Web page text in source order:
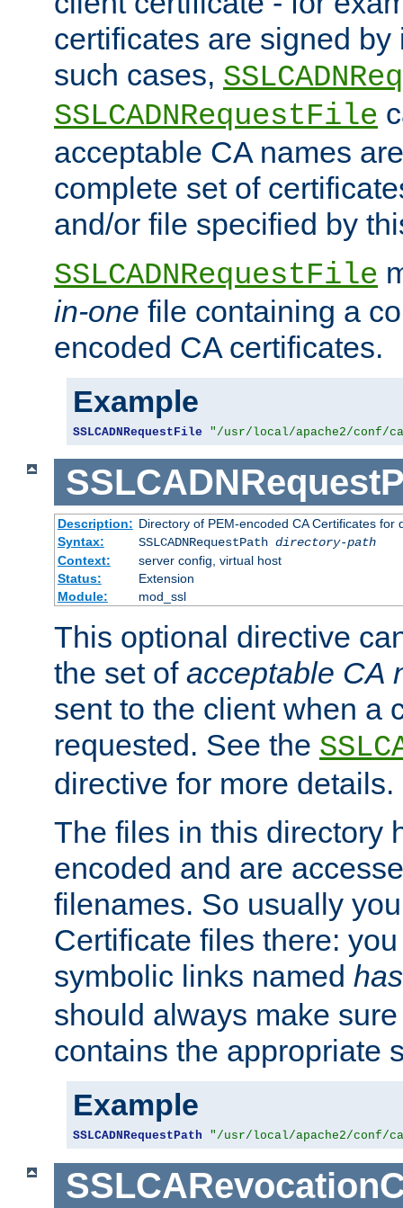
certificates are signed
such cases,
SSLCADNRequestFile
acceptable CA names
complete set of
and/or file specified by
SSLCADNRequestFile
in-one file containing a
encoded CA certificates.
Example
SSLCADNRequestFile "/usr/local/apache2/conf/
Description: Directory of PEM-encoded CA Certificates for
Syntax:
SSLCADNRequestPath directory-path
Context:
server config, virtual host
Status:
Extension
Module:
mod_ssl
This optional directive
the set of acceptable CA
sent to the client when a
requested. See the
directive for more details.
The files in this directory
encoded and are
filenames. So usually
Certificate files there:
symbolic links named
should always make
contains the appropriate
Example
SSLCADNRequestPath "/usr/local/apache2/conf/